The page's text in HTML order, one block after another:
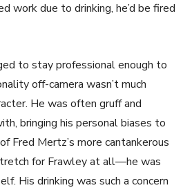
work due to drinking, he’d be fired
to stay professional enough to
off-camera wasn’t much
He was often gruff and
bringing his personal biases to
Fred Mertz’s more cantankerous
for Frawley at all—he was
His drinking was such a concern